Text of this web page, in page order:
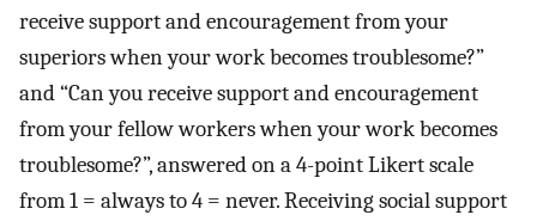
receive support and encouragement from your
superiors when your work becomes troublesome?”
and “Can you receive support and encouragement
from your fellow workers when your work becomes
troublesome?”, answered on a 4-point Likert scale
from 1 = always to 4 = never. Receiving social support